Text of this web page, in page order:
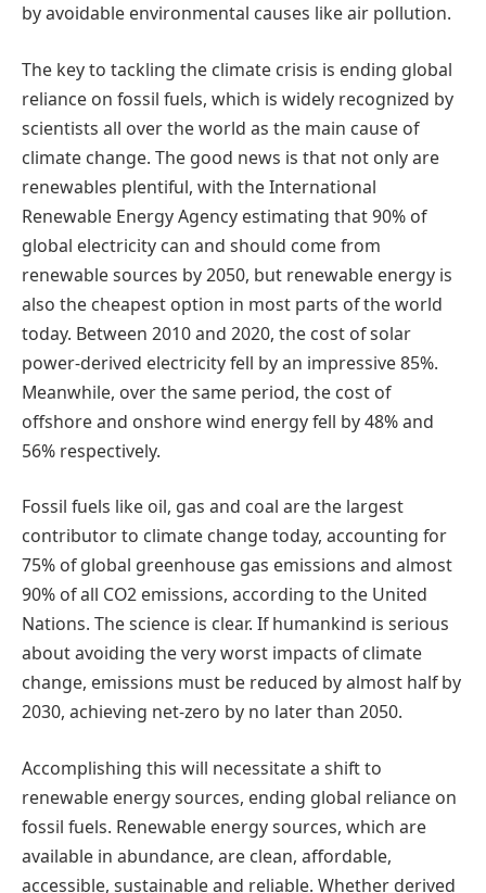
by avoidable environmental causes like air pollution.
The key to tackling the climate crisis is ending global
reliance on fossil fuels, which is widely recognized by
scientists all over the world as the main cause of
climate change. The good news is that not only are
renewables plentiful, with the International
Renewable Energy Agency estimating that 90% of
global electricity can and should come from
renewable sources by 2050, but renewable energy is
also the cheapest option in most parts of the world
today. Between 2010 and 2020, the cost of solar
power-derived electricity fell by an impressive 85%.
Meanwhile, over the same period, the cost of
offshore and onshore wind energy fell by 48% and
56% respectively.
Fossil fuels like oil, gas and coal are the largest
contributor to climate change today, accounting for
75% of global greenhouse gas emissions and almost
90% of all CO2 emissions, according to the United
Nations. The science is clear. If humankind is serious
about avoiding the very worst impacts of climate
change, emissions must be reduced by almost half by
2030, achieving net-zero by no later than 2050.
Accomplishing this will necessitate a shift to
renewable energy sources, ending global reliance on
fossil fuels. Renewable energy sources, which are
available in abundance, are clean, affordable,
accessible, sustainable and reliable. Whether derived